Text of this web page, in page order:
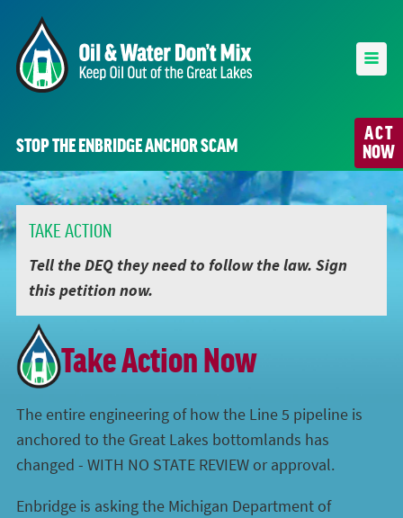
ACT
NOW
STOP THE ENBRIDGE ANCHOR SCAM
TAKE ACTION
Tell the DEQ they need to follow the law. Sign
this petition now.
Take Action Now
The entire engineering of how the Line 5 pipeline is
anchored to the Great Lakes bottomlands has
changed - WITH NO STATE REVIEW or approval.
Enbridge is asking the Michigan Department of